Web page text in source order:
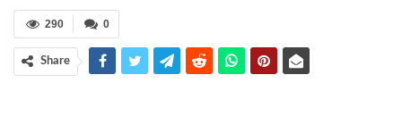
0
290
Share